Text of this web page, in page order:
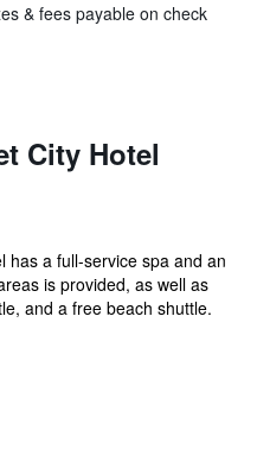
& fees payable on check
City Hotel
has a full-service spa and an
is provided, as well as
and a free beach shuttle.